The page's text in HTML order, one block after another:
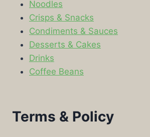
Noodles
Crisps & Snacks
Condiments & Sauces
Desserts & Cakes
Drinks
Coffee Beans
Terms & Policy